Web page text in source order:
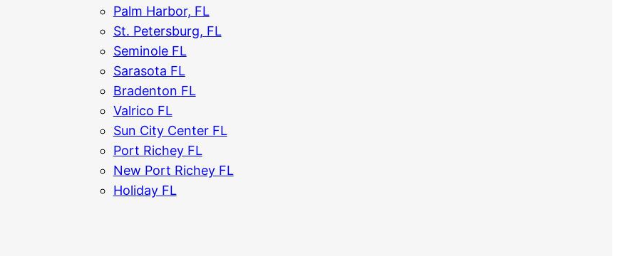
Palm Harbor, FL
St. Petersburg, FL
Seminole FL
Sarasota FL
Bradenton FL
Valrico FL
Sun City Center FL
Port Richey FL
New Port Richey FL
Holiday FL